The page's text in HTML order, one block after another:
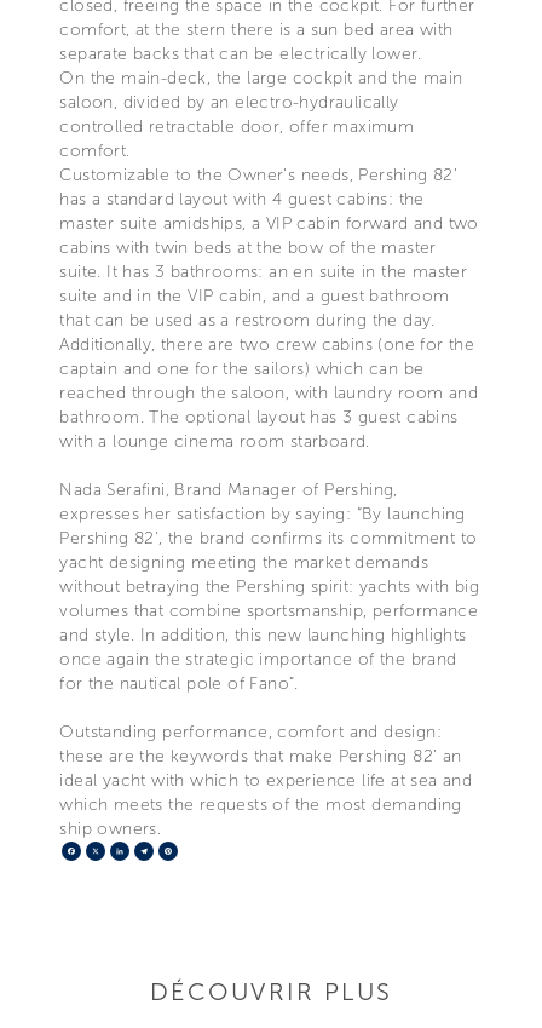
closed, freeing the space in the cockpit. For further
comfort, at the stern there is a sun bed area with
separate backs that can be electrically lower.
On the main-deck, the large cockpit and the main
saloon, divided by an electro-hydraulically
controlled retractable door, offer maximum
comfort.
Customizable to the Owner's needs, Pershing 82’
has a standard layout with 4 guest cabins: the
master suite amidships, a VIP cabin forward and two
cabins with twin beds at the bow of the master
suite. It has 3 bathrooms: an en suite in the master
suite and in the VIP cabin, and a guest bathroom
that can be used as a restroom during the day.
Additionally, there are two crew cabins (one for the
captain and one for the sailors) which can be
reached through the saloon, with laundry room and
bathroom. The optional layout has 3 guest cabins
with a lounge cinema room starboard.
Nada Serafini, Brand Manager of Pershing,
expresses her satisfaction by saying: “By launching
Pershing 82’, the brand confirms its commitment to
yacht designing meeting the market demands
without betraying the Pershing spirit: yachts with big
volumes that combine sportsmanship, performance
and style. In addition, this new launching highlights
once again the strategic importance of the brand
for the nautical pole of Fano”.
Outstanding performance, comfort and design:
these are the keywords that make Pershing 82’ an
ideal yacht with which to experience life at sea and
which meets the requests of the most demanding
ship owners.
Facebook
X LinkedIn
Telegram
DÉCOUVRIR PLUS